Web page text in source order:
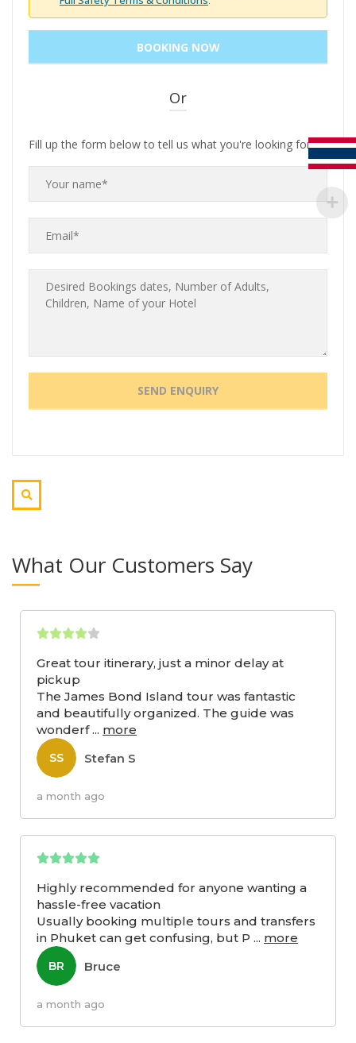
Or
Fill up the form below to tell us what you're looking for
What Our Customers Say
Great tour itinerary, just a minor delay at
pickup
The James Bond Island tour was fantastic
and beautifully organized. The guide was
wonderf... more
SS Stefan S
a month ago
Highly recommended for anyone wanting a
hassle-free vacation
Usually booking multiple tours and transfers
in Phuket can get confusing, but P ... more
BR Bruce
a month ago